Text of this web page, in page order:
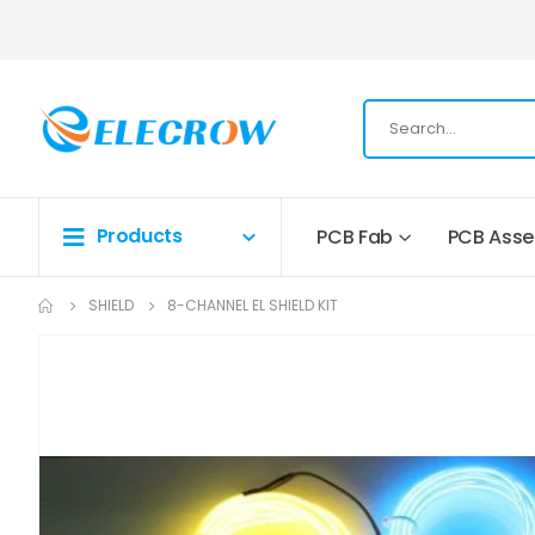
Products PCB Fab PCB
SHIELD 8-CHANNEL EL SHIELD KIT
of